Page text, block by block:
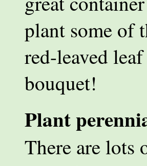
plant some of
red-leaved
bouquet!
Plant
There are lots